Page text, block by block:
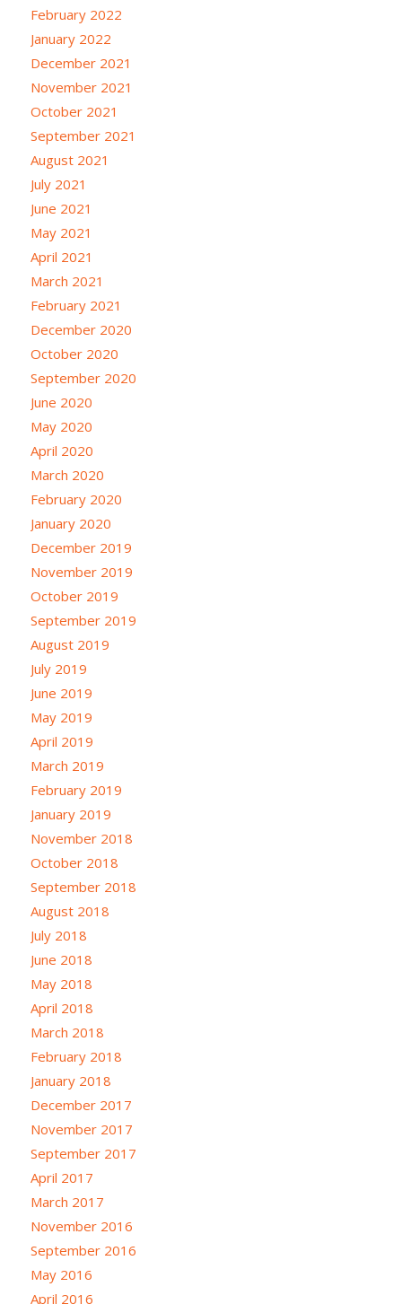
February 2022
January 2022
December 2021
November 2021
October 2021
September 2021
August 2021
July 2021
June 2021
May 2021
April 2021
March 2021
February 2021
December 2020
October 2020
September 2020
June 2020
May 2020
April 2020
March 2020
February 2020
January 2020
December 2019
November 2019
October 2019
September 2019
August 2019
July 2019
June 2019
May 2019
April 2019
March 2019
February 2019
January 2019
November 2018
October 2018
September 2018
August 2018
July 2018
June 2018
May 2018
April 2018
March 2018
February 2018
January 2018
December 2017
November 2017
September 2017
April 2017
March 2017
November 2016
September 2016
May 2016
April 2016